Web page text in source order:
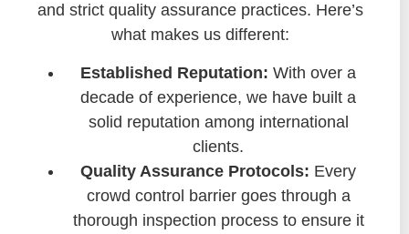
and strict quality assurance practices. Here’s
what makes us different:
Established Reputation: With over a
decade of experience, we have built a
solid reputation among international
clients.
Quality Assurance Protocols: Every
crowd control barrier goes through a
thorough inspection process to ensure it